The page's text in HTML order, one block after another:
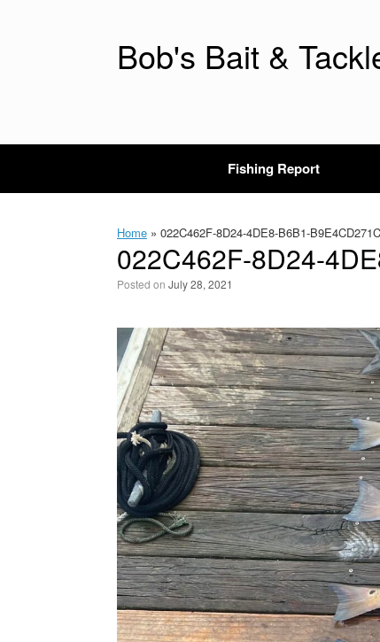
Bob's Bait &
Fishing Report
Home » 022C462F-8D24-4DE8-B6B1-
022C462F-8D24-
Posted on July 28, 2021